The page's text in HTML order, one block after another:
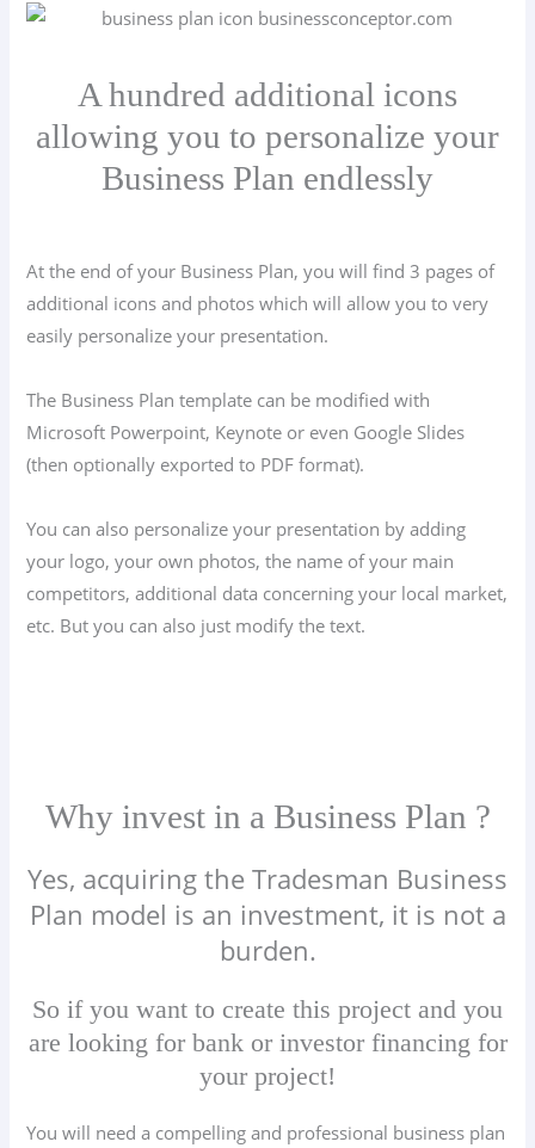
A hundred additional icons
allowing you to personalize your
Business Plan endlessly
At the end of your Business Plan, you will find 3 pages of
additional icons and photos which will allow you to very
easily personalize your presentation.
The Business Plan template can be modified with
Microsoft Powerpoint, Keynote or even Google Slides
(then optionally exported to PDF format).
You can also personalize your presentation by adding
your logo, your own photos, the name of your main
competitors, additional data concerning your local market,
etc. But you can also just modify the text.
Why invest in a Business Plan ?
Yes, acquiring the Tradesman Business
Plan model is an investment, it is not a
burden.
So if you want to create this project and you
are looking for bank or investor financing for
your project!
You will need a compelling and professional business plan